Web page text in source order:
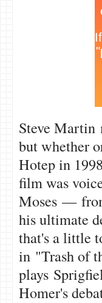
Steve Martin
but whether
Hotep in
film was
Moses —
his ultimate
that's a little
in "Trash of
plays
Homer's